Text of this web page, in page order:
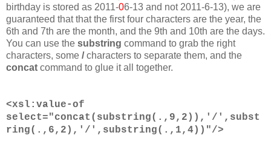
birthday is stored as 2011-06-13 and not 2011-6-13), we are
guaranteed that that the first four characters are the year, the
6th and 7th are the month, and the 9th and 10th are the days.
You can use the substring command to grab the right
characters, some /characters to separate them, and the
concat command to glue it all together.
<xsl:value-of
select="concat(substring(.,9,2)),'/',subst
ring(.,6,2),'/',substring(.,1,4))"/>